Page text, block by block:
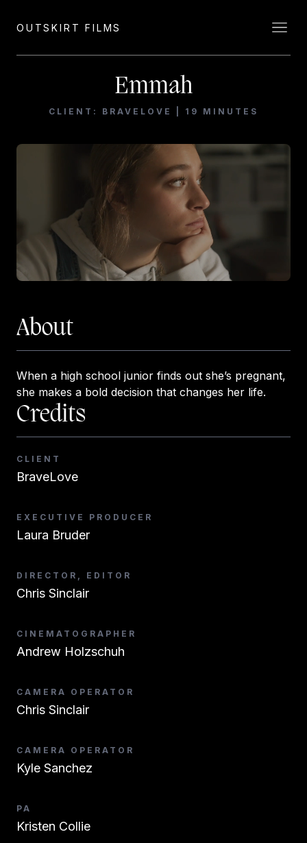
OUTSKIRT FILMS
Emmah
CLIENT: BRAVELOVE | 19 MINUTES
About
When a high school junior finds out she’s pregnant,
she makes a bold decision that changes her life.
Credits
CLIENT
BraveLove
EXECUTIVE PRODUCER
Laura Bruder
DIRECTOR, EDITOR
Chris Sinclair
CINEMATOGRAPHER
Andrew Holzschuh
CAMERA OPERATOR
Chris Sinclair
CAMERA OPERATOR
Kyle Sanchez
PA
Kristen Collie